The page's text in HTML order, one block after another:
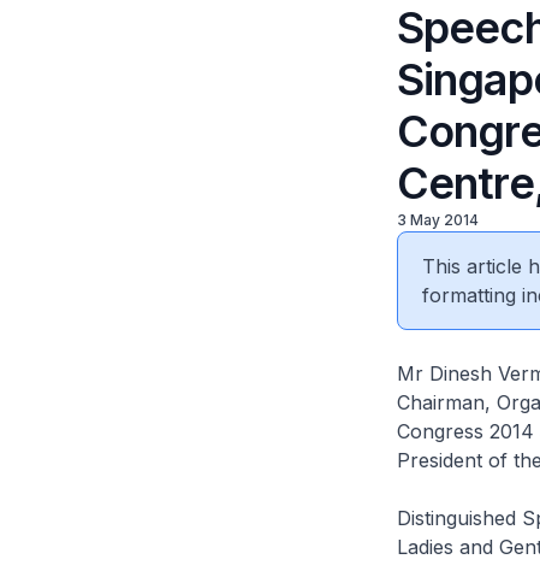
3 May 2014
This article
formatting
Mr Dinesh
Chairman,
Congress 2014
President of
Distinguished
Ladies and